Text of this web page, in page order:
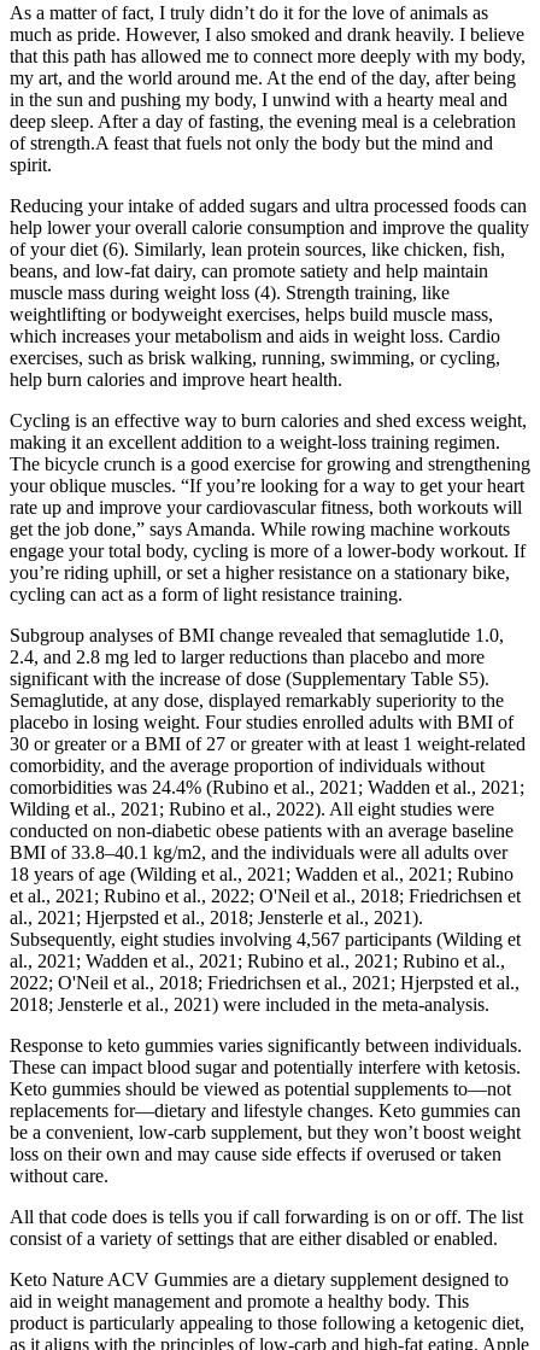
As a matter of fact, I truly didn’t do it for the love of animals as
much as pride. However, I also smoked and drank heavily. I believe
that this path has allowed me to connect more deeply with my body,
my art, and the world around me. At the end of the day, after being
in the sun and pushing my body, I unwind with a hearty meal and
deep sleep. After a day of fasting, the evening meal is a celebration
of strength.A feast that fuels not only the body but the mind and
spirit.
Reducing your intake of added sugars and ultra processed foods can
help lower your overall calorie consumption and improve the quality
of your diet (6). Similarly, lean protein sources, like chicken, fish,
beans, and low-fat dairy, can promote satiety and help maintain
muscle mass during weight loss (4). Strength training, like
weightlifting or bodyweight exercises, helps build muscle mass,
which increases your metabolism and aids in weight loss. Cardio
exercises, such as brisk walking, running, swimming, or cycling,
help burn calories and improve heart health.
Cycling is an effective way to burn calories and shed excess weight,
making it an excellent addition to a weight-loss training regimen.
The bicycle crunch is a good exercise for growing and strengthening
your oblique muscles. “If you’re looking for a way to get your heart
rate up and improve your cardiovascular fitness, both workouts will
get the job done,” says Amanda. While rowing machine workouts
engage your total body, cycling is more of a lower-body workout. If
you’re riding uphill, or set a higher resistance on a stationary bike,
cycling can act as a form of light resistance training.
Subgroup analyses of BMI change revealed that semaglutide 1.0,
2.4, and 2.8 mg led to larger reductions than placebo and more
significant with the increase of dose (Supplementary Table S5).
Semaglutide, at any dose, displayed remarkably superiority to the
placebo in losing weight. Four studies enrolled adults with BMI of
30 or greater or a BMI of 27 or greater with at least 1 weight-related
comorbidity, and the average proportion of individuals without
comorbidities was 24.4% (Rubino et al., 2021; Wadden et al., 2021;
Wilding et al., 2021; Rubino et al., 2022). All eight studies were
conducted on non-diabetic obese patients with an average baseline
BMI of 33.8–40.1 kg/m2, and the individuals were all adults over
18 years of age (Wilding et al., 2021; Wadden et al., 2021; Rubino
et al., 2021; Rubino et al., 2022; O'Neil et al., 2018; Friedrichsen et
al., 2021; Hjerpsted et al., 2018; Jensterle et al., 2021).
Subsequently, eight studies involving 4,567 participants (Wilding et
al., 2021; Wadden et al., 2021; Rubino et al., 2021; Rubino et al.,
2022; O'Neil et al., 2018; Friedrichsen et al., 2021; Hjerpsted et al.,
2018; Jensterle et al., 2021) were included in the meta-analysis.
Response to keto gummies varies significantly between individuals.
These can impact blood sugar and potentially interfere with ketosis.
Keto gummies should be viewed as potential supplements to—not
replacements for—dietary and lifestyle changes. Keto gummies can
be a convenient, low-carb supplement, but they won’t boost weight
loss on their own and may cause side effects if overused or taken
without care.
All that code does is tells you if call forwarding is on or off. The list
consist of a variety of settings that are either disabled or enabled.
Keto Nature ACV Gummies are a dietary supplement designed to
aid in weight management and promote a healthy body. This
product is particularly appealing to those following a ketogenic diet,
as it aligns with the principles of low-carb and high-fat eating. Apple